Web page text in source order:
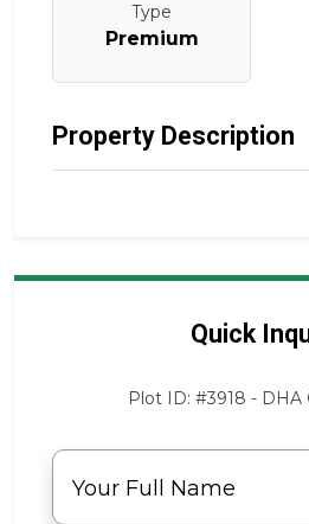
Type
Premium
Property Description
Quick
Plot ID: #3918 - DHA